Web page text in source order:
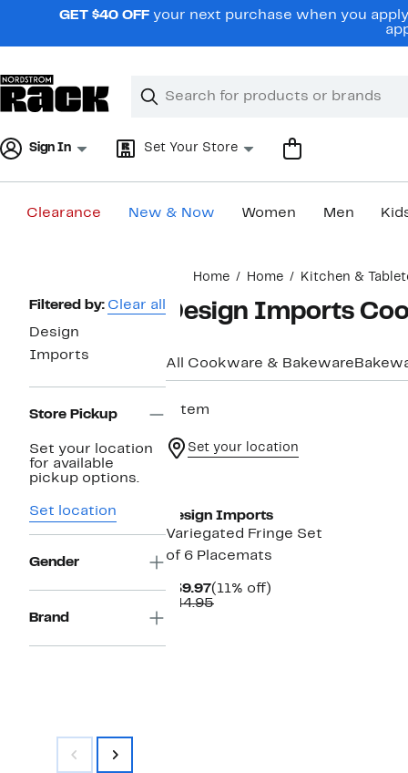
navigationGET $40 OFF your next purchase when you
Search
Clear
Clear
Sign In Set Your Store
Clearance New & Now Women Men
Home Home Kitchen &
Page
Navigation
Filtered by: Clear all
Design
Imports
Store Pickup
Set your location
for available
pickup options.
Set location
Gender
Brand
Design Imports
All Cookware & Bakeware
1 item
Set your location
Design Imports
Variegated Fringe Set
of 6 Placemats
$39.97Current
Price
(11% off)
$44.95Comparable